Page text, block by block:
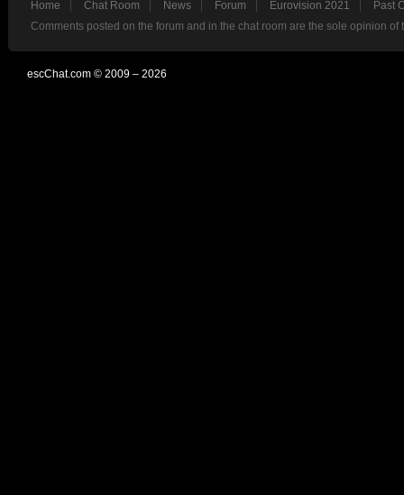
Home Chat Room News Forum Eurovision 2021
Past
Comments posted on the forum and in the chat room are the sole opinion
escChat.com © 2009 – 2026